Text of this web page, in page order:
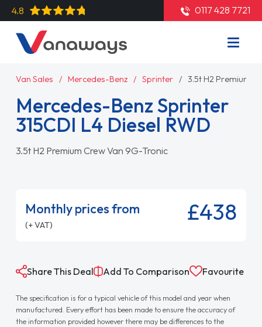
4.8 0117 428 7721
Van Sales Mercedes-Benz Sprinter 3.5t H2 Premium
Mercedes-Benz Sprinter
315CDI L4 Diesel RWD
3.5t H2 Premium Crew Van 9G-Tronic
Monthly prices from
(+ VAT) £438
Share This Deal Add To Comparison Favourite
The specification is for a typical vehicle of this model and year when
manufactured. Every effort has been made to ensure the accuracy of
the information provided however there may be differences to the